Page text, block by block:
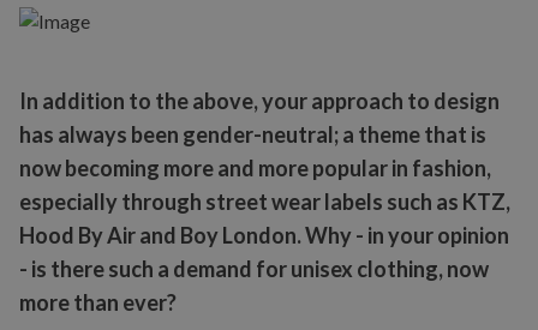
In addition to the above, your approach to design
has always been gender-neutral; a theme that is
now becoming more and more popular in fashion,
especially through street wear labels such as KTZ,
Hood By Air and Boy London. Why - in your opinion
- is there such a demand for unisex clothing, now
more than ever?